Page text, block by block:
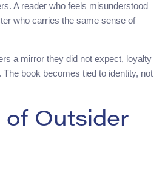
A reader who feels misunderstood
who carries the same sense of
a mirror they did not expect, loyalty
book becomes tied to identity, not
of Outsider